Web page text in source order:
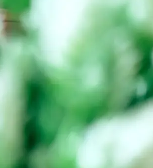
Storage | Port Orange, FL
The Best Choice for Delicate and Valuable Items